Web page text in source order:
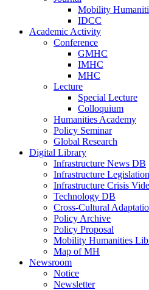
Mobility
IDCC
Academic Activity
Conference
GMHC
IMHC
MHC
Lecture
Special Lecture
Colloquium
Humanities Academy
Policy Seminar
Global Research
Digital Library
Infrastructure News DB
Infrastructure
Infrastructure Crisis
Technology DB
Cross-Cultural
Policy Archive
Policy Proposal
Mobility Humanities
Map of MH
Newsroom
Notice
Newsletter